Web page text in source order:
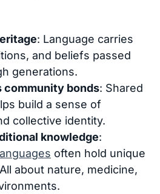
: Language carries
and beliefs passed
generations.
community bonds: Shared
build a sense of
collective identity.
knowledge:
often hold unique
about nature, medicine,